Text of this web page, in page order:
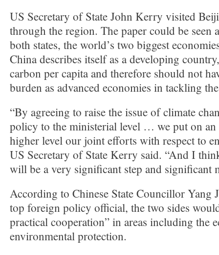
US Secretary of State John Kerry visited
through the region. The paper could be seen
both states, the world’s two biggest
China describes itself as a developing
carbon per capita and therefore should not
burden as advanced economies in tackling
“By agreeing to raise the issue of climate
policy to the ministerial level … we put on an
higher level our joint efforts with respect to
US Secretary of State Kerry said. “And I
will be a very significant step and significant
According to Chinese State Councillor Yang
top foreign policy official, the two sides
practical cooperation” in areas including the
environmental protection.